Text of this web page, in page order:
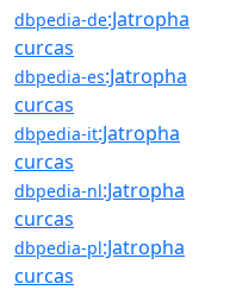
dbpedia-de:Jatropha
curcas
dbpedia-es:Jatropha
curcas
dbpedia-it:Jatropha
curcas
dbpedia-nl:Jatropha
curcas
dbpedia-pl:Jatropha
curcas